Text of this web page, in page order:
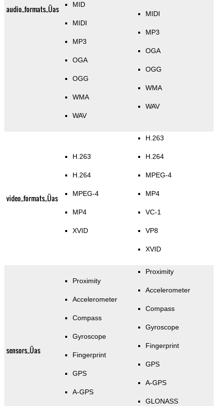
audio_formats_Üas MID
MIDI
MP3
OGA
OGG
WMA
WAV
MIDI
MP3
OGA
OGG
WMA
WAV
video_formats_Üas
H.263
H.264
MPEG-4
MP4
XVID
H.263
H.264
MPEG-4
MP4
VC-1
VP8
XVID
sensors_Üas
Proximity
Accelerometer
Compass
Gyroscope
Fingerprint
GPS
A-GPS
Proximity
Accelerometer
Compass
Gyroscope
Fingerprint
GPS
A-GPS
GLONASS